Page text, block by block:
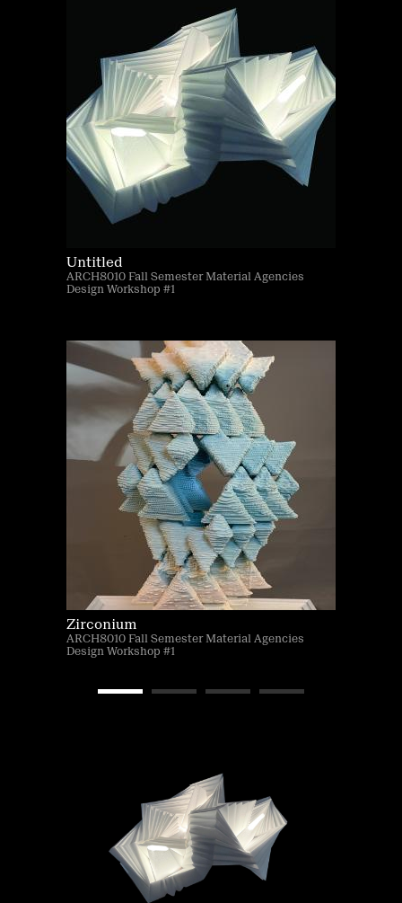
Untitled
ARCH8010 Fall Semester Material Agencies
Design Workshop #1
Zirconium
ARCH8010 Fall Semester Material Agencies
Design Workshop #1